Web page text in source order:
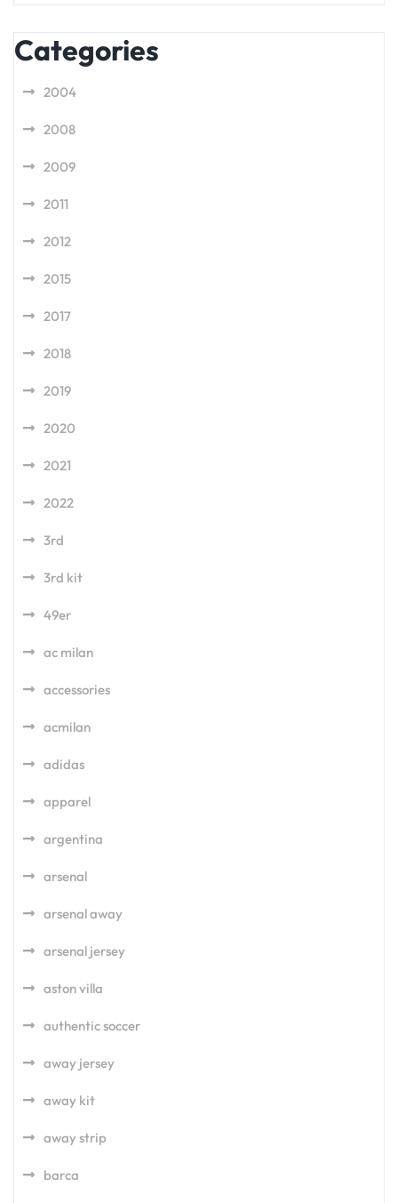
Categories
2004
2008
2009
2011
2012
2015
2017
2018
2019
2020
2021
2022
3rd
3rd kit
49er
ac milan
accessories
acmilan
adidas
apparel
argentina
arsenal
arsenal away
arsenal jersey
aston villa
authentic soccer
away jersey
away kit
away strip
barca